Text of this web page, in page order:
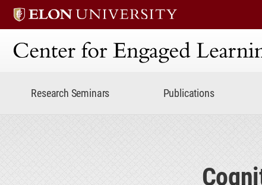
Center for Engaged
Research Seminars Publications